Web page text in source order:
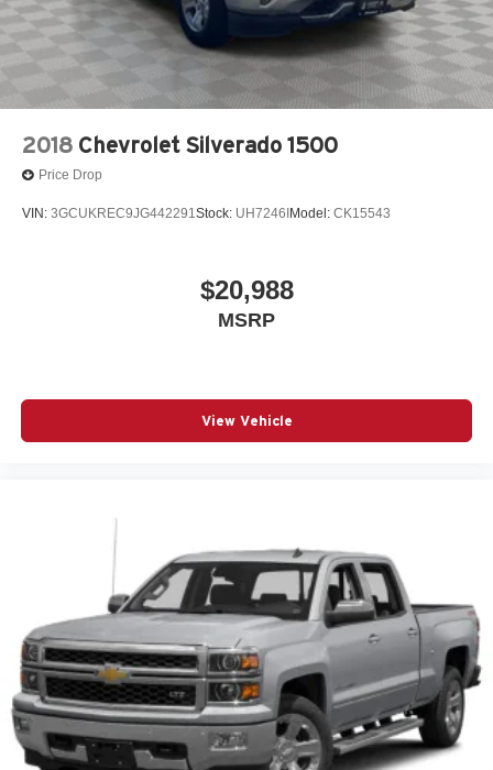
Air conditioning Yes
All-in-one key All-in-one remote fob and ignition key
Alternator Type Alternator
Antenna Fixed audio antenna
Armrests front center Front seat center armrest
Armrests front storage Front seat armrest storage
Auto high-beam headlights Auto High Beam auto high-
Basic warranty 36 month/36,000 miles
Battery charge warning
Bed-rail protectors Pickup bed-rail protectors
Beverage holders Front beverage holders
Beverage holders rear Rear beverage holders
Blind spot BLIS (Blind Spot Information System)
Body panels Aluminum body panels with side impact
beams
Box storage Integrated pickup box storage
Box style Standard style pickup box
Brake assist system
2018 Chevrolet Silverado 1500
Price Drop
VIN: 3GCUKREC9JG442291Stock: UH7246I Model: CK15543
$20,988
MSRP
View Vehicle